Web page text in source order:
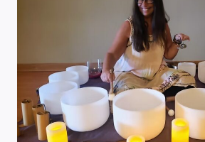
COSMOS
PRESENTS
DENISE
CARPENTER